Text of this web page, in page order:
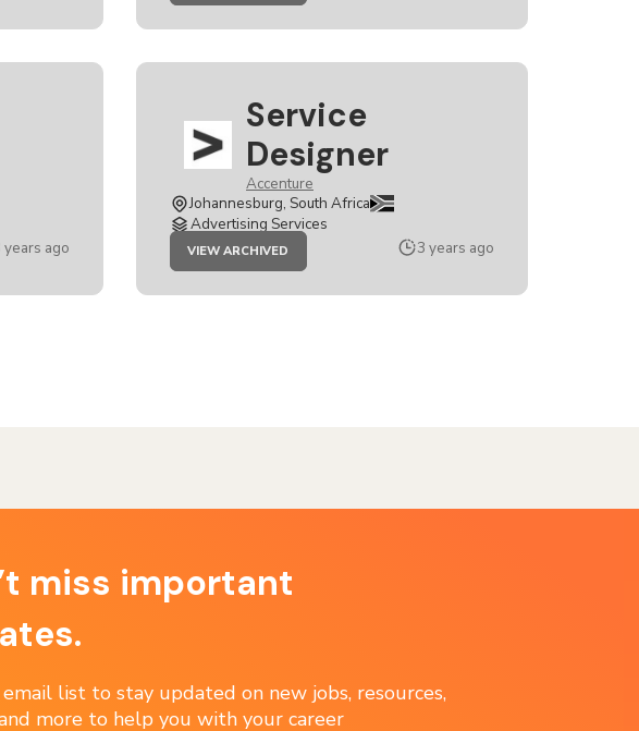
SERVICE
years ago
Service
Designer
Accenture
Johannesburg, South Africa
Advertising Services
VIEW ARCHIVED
JOB
DESIGNER
3 years ago
miss important
list to stay updated on new jobs, resources,
more to help you with your career